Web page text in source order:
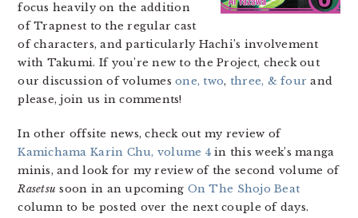
focus heavily on the addition
of Trapnest to the regular cast
of characters, and particularly Hachi’s involvement
with Takumi. If you’re new to the Project, check out
our discussion of volumesone, two, three, & four and
please, join us in comments!
In other offsite news, check out my review of
Kamichama Karin Chu, volume 4in this week’s manga
minis, and look for my review of the second volume of
Rasetsu soon in an upcoming On The Shojo Beat
column to be posted over the next couple of days.